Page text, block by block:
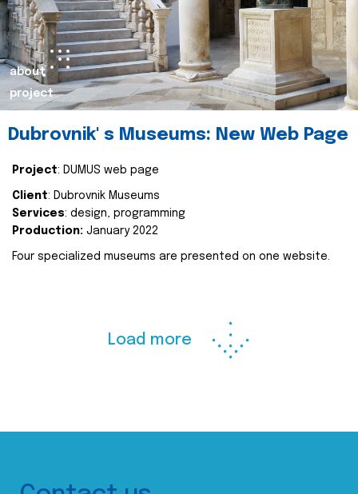
about
project
Dubrovnik' s Museums: New Web Page
Project: DUMUS web page
Client: Dubrovnik Museums
Services: design, programming
Production: January 2022
Four specialized museums are presented on one website.
Load more